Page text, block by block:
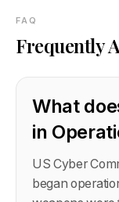
FAQ
Frequently
What
in
US Cyber
began